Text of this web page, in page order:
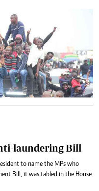
laundering Bill
to name the MPs who
Bill, it was tabled in the House